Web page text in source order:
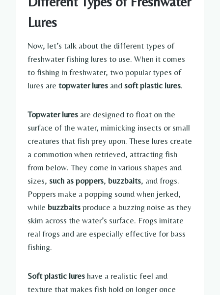
Lures
Now, let’s talk about the different types of
freshwater fishing lures to use. When it comes
to fishing in freshwater, two popular types of
lures are topwater lures and soft plastic lures.
Topwater lures are designed to float on the
surface of the water, mimicking insects or small
creatures that fish prey upon. These lures create
a commotion when retrieved, attracting fish
from below. They come in various shapes and
sizes, such as poppers, buzzbaits, and frogs.
Poppers make a popping sound when jerked,
while buzzbaits produce a buzzing noise as they
skim across the water’s surface. Frogs imitate
real frogs and are especially effective for bass
fishing.
Soft plastic lures have a realistic feel and
texture that makes fish hold on longer once